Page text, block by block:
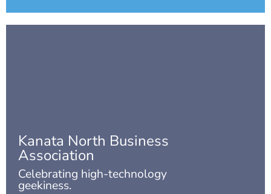
Kanata North Business
Association
Celebrating high-technology
geekiness.